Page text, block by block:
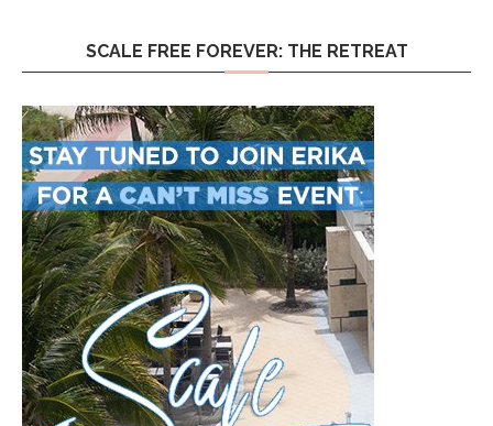
SCALE FREE FOREVER: THE RETREAT